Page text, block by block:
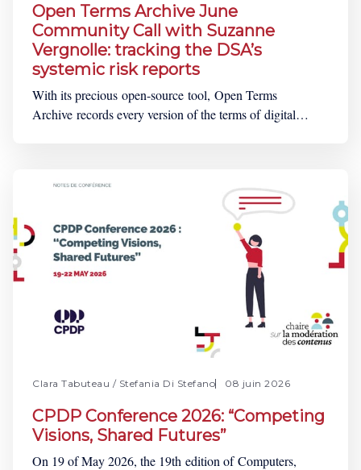
Open Terms Archive June
Community Call with Suzanne
Vergnolle: tracking the DSA’s
systemic risk reports
With its precious open-source tool, Open Terms
Archive records every version of the terms of digital
activities, the NGO conducts monthly community
Clara Tabuteau / Stefania Di Stefano 08 juin 2026
CPDP Conference 2026: “Competing
Visions, Shared Futures”
On 19 of May 2026, the 19th edition of Computers,